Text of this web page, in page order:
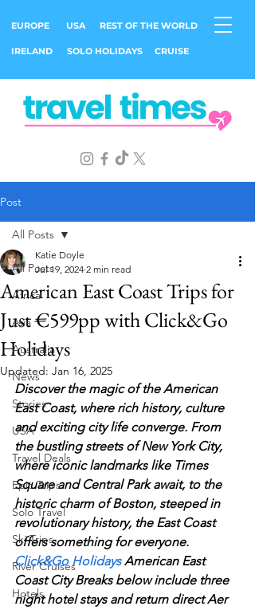
EUROPE USA REST OF THE WORLD
IRELAND SOLO HOLIDAYS CRUISE
Post
All Posts
Africa
Asia
Australia
News
Stories
USA
Travel Deals
Epic Trips
Solo Travel
Ski Trips
River Cruises
Hotels
All Posts
American East Coast Trips for
Just €599pp with Click&Go
Holidays
Katie Doyle
Jul 19, 2024 2 min read
Updated: Jan 16, 2025
Discover the magic of the American
East Coast, where rich history, culture
and exciting city life converge. From
the bustling streets of New York City,
where iconic landmarks like Times
Square and Central Park await, to the
historic charm of Boston, steeped in
revolutionary history, the East Coast
offers something for everyone.
Click&Go Holidays American East
Coast City Breaks below include three
night hotel stays and return direct Aer